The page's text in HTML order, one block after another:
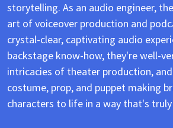
storytelling. As an audio engineer,
art of voiceover production and
crystal-clear, captivating audio
backstage know-how, they're well-
intricacies of theater production,
costume, prop, and puppet making
characters to life in a way that's